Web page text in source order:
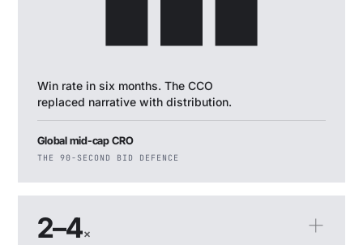
Win rate in six months. The CCO
replaced narrative with distribution.
Global mid-cap CRO
THE 90-SECOND BID DEFENCE
2–4×